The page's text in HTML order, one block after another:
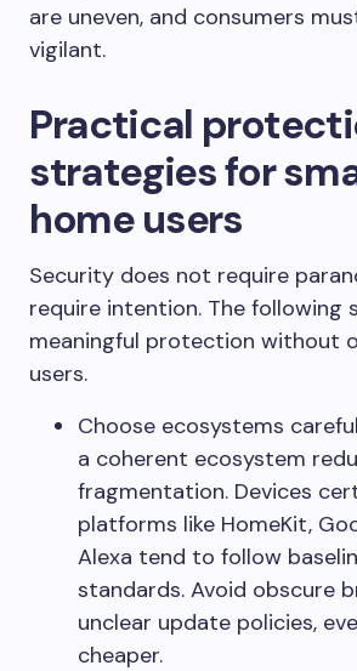
are uneven, and consumers
vigilant.
Practical
strategies for
home users
Security does not require
require intention. The following
meaningful protection without
users.
Choose ecosystems
a coherent ecosystem
fragmentation. Devices
platforms like HomeKit,
Alexa tend to follow
standards. Avoid obscure
unclear update policies,
cheaper.